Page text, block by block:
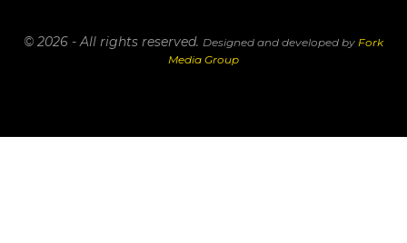
© 2026 - All rights reserved. Designed and developed by Fork
Media Group